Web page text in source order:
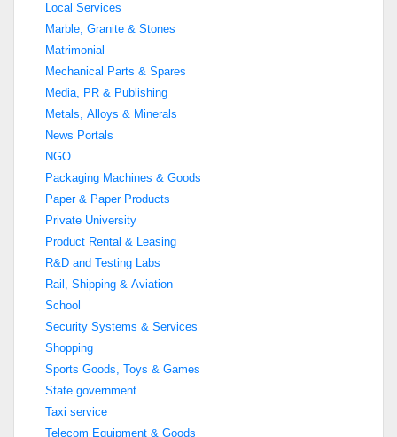
Local Services
Marble, Granite & Stones
Matrimonial
Mechanical Parts & Spares
Media, PR & Publishing
Metals, Alloys & Minerals
News Portals
NGO
Packaging Machines & Goods
Paper & Paper Products
Private University
Product Rental & Leasing
R&D and Testing Labs
Rail, Shipping & Aviation
School
Security Systems & Services
Shopping
Sports Goods, Toys & Games
State government
Taxi service
Telecom Equipment & Goods